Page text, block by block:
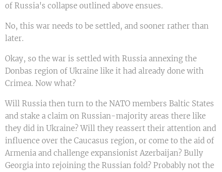
of Russia's collapse outlined above ensues.
No, this war needs to be settled, and sooner rather than
later.
Okay, so the war is settled with Russia annexing the
Donbas region of Ukraine like it had already done with
Crimea. Now what?
Will Russia then turn to the NATO members Baltic States
and stake a claim on Russian-majority areas there like
they did in Ukraine? Will they reassert their attention and
influence over the Caucasus region, or come to the aid of
Armenia and challenge expansionist Azerbaijan? Bully
Georgia into rejoining the Russian fold? Probably not the